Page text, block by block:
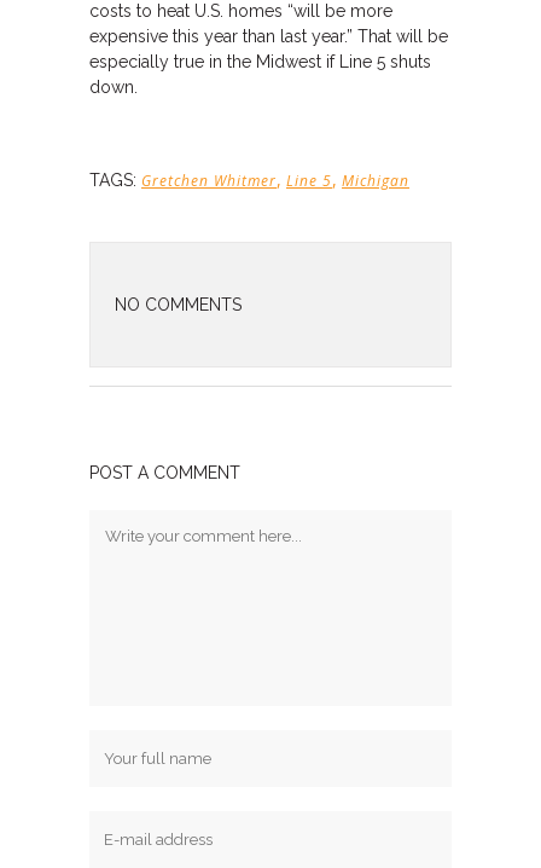
costs to heat U.S. homes “will be more
expensive this year than last year.” That will be
especially true in the Midwest if Line 5 shuts
down.
TAGS: Gretchen Whitmer, Line 5, Michigan
NO COMMENTS
POST A COMMENT